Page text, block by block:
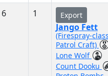
6 1 Export
Jango Fett
(Firespray-
Patrol Craft)
Lone Wolf
Count Dooku